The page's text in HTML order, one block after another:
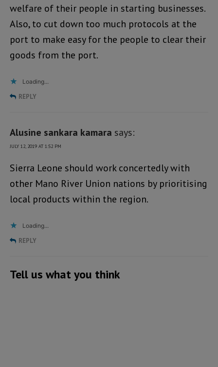
welfare of their people in starting businesses.
Also, to cut down too much protocols at the
port to make easy for the people to clear their
goods from the port.
Loading...
REPLY
Alusine sankara kamara says:
JULY 12, 2019 AT 1:52 PM
Sierra Leone should work concertedly with
other Mano River Union nations by prioritising
local products within the region.
Loading...
REPLY
Tell us what you think